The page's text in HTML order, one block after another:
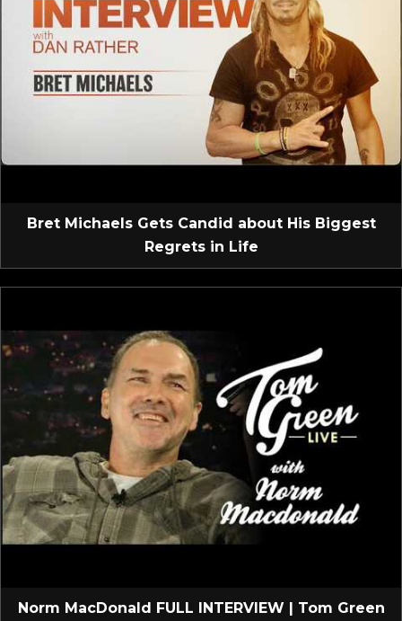
Bret Michaels Gets Candid about His Biggest
Regrets in Life
Norm MacDonald FULL INTERVIEW | Tom Green